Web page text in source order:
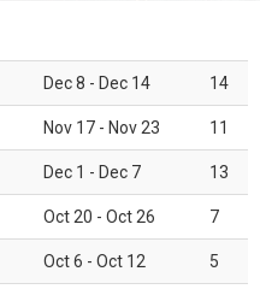
Dec 8 - Dec 14 14
Nov 17 - Nov 23 11
Dec 1 - Dec 7 13
Oct 20 - Oct 26 7
Oct 6 - Oct 12 5